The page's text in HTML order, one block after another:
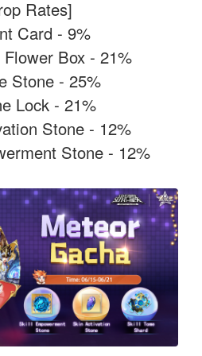
Rates]
Card - 9%
Box - 21%
Stone - 25%
Lock - 21%
Stone - 12%
Stone - 12%